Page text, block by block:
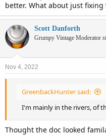
better. What about just
Scott Danforth
Grumpy Vintage Moderator
Nov 4, 2022
GreenbackHunter said:
I'm mainly in the rivers, of
Thought the doc looked